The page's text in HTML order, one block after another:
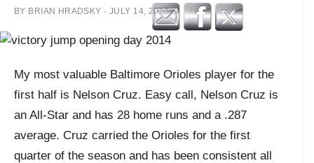
BY BRIAN HRADSKY · JULY 14, 2014
My most valuable Baltimore Orioles player for the
first half is Nelson Cruz. Easy call, Nelson Cruz is
an All-Star and has 28 home runs and a .287
average. Cruz carried the Orioles for the first
quarter of the season and has been consistent all